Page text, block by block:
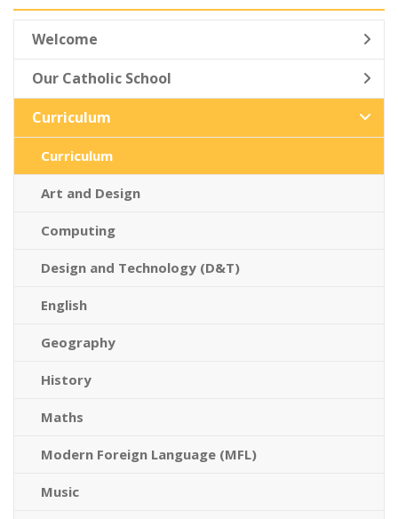
Welcome
Our Catholic School
Curriculum
Curriculum
Art and Design
Computing
Design and Technology (D&T)
English
Geography
History
Maths
Modern Foreign Language (MFL)
Music